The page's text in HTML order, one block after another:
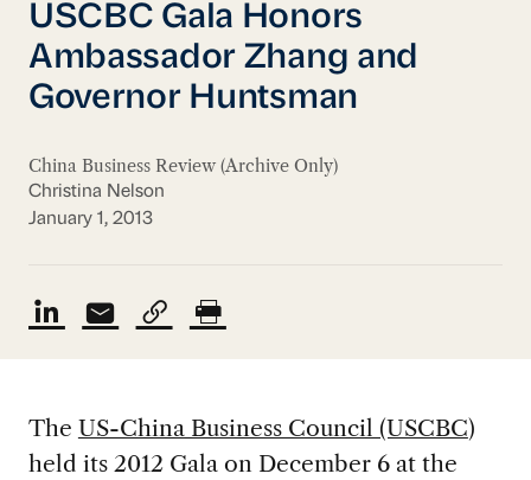
USCBC Gala Honors
Ambassador Zhang and
Governor Huntsman
China Business Review (Archive Only)
Christina Nelson
January 1, 2013
The US-China Business Council (USCBC)
held its 2012 Gala on December 6 at the